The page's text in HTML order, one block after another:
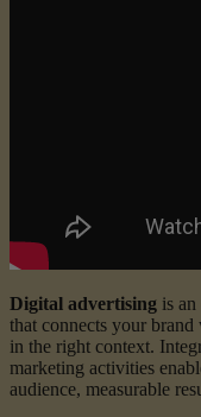
Digital advertising is
that connects your
in the right context.
marketing activities
audience, measurable